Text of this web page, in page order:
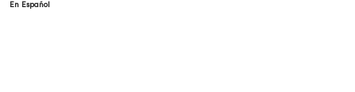
En Español